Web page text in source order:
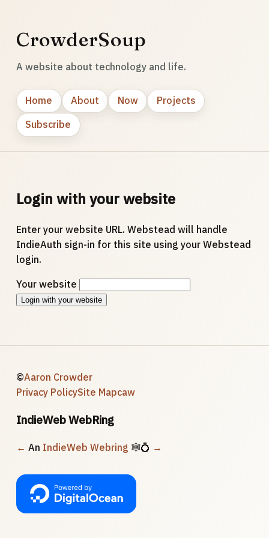
CrowderSoup
A website about technology and life.
Home About Now
Projects
Subscribe
Login with your website
Enter your website URL. Webstead will handle
IndieAuth sign-in for this site using your Webstead
login.
Your website
Login with your website
©Aaron Crowder
Privacy PolicySite Mapcaw
IndieWeb WebRing
← An IndieWeb Webring 🕸💍 →